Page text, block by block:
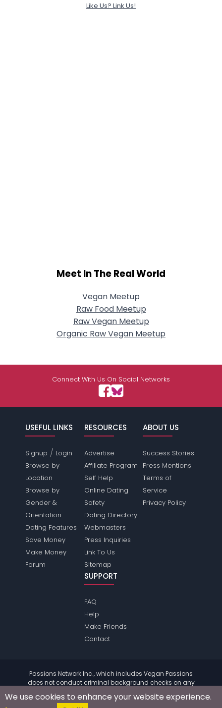
Like Us? Link Us!
Meet In The Real World
Vegan Meetup
Raw Food Meetup
Raw Vegan Meetup
Organic Raw Vegan Meetup
Connect With Us On Social Networks
USEFUL LINKS
Signup / Login
Browse by
Location
Browse by
Gender &
Orientation
Dating Features
Save Money
Make Money
Forum
RESOURCES
Advertise
Affiliate Program
Self Help
Online Dating
Safety
Dating Directory
Webmasters
Press Inquiries
Link To Us
Sitemap
ABOUT US
Success Stories
Press Mentions
Terms of
Service
Privacy Policy
SUPPORT
FAQ
Help
Make Friends
Contact
Passions Network Inc., which includes Vegan Passions
does not conduct criminal background checks on any
information.
We use cookies to enhance your website experience.